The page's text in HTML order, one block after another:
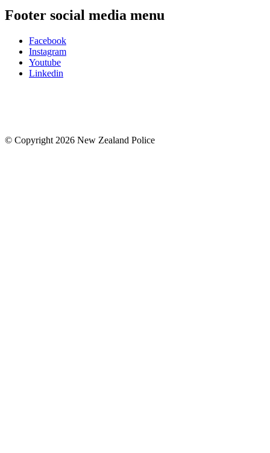
Footer social media menu
Facebook
Instagram
Youtube
Linkedin
© Copyright 2026 New Zealand Police